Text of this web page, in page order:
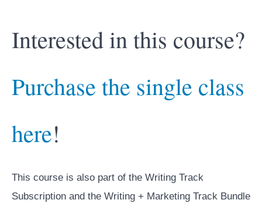
Adventure
Interested in this course?
Purchase the single class
here!
This course is also part of the Writing Track
Subscription and the Writing + Marketing Track Bundle